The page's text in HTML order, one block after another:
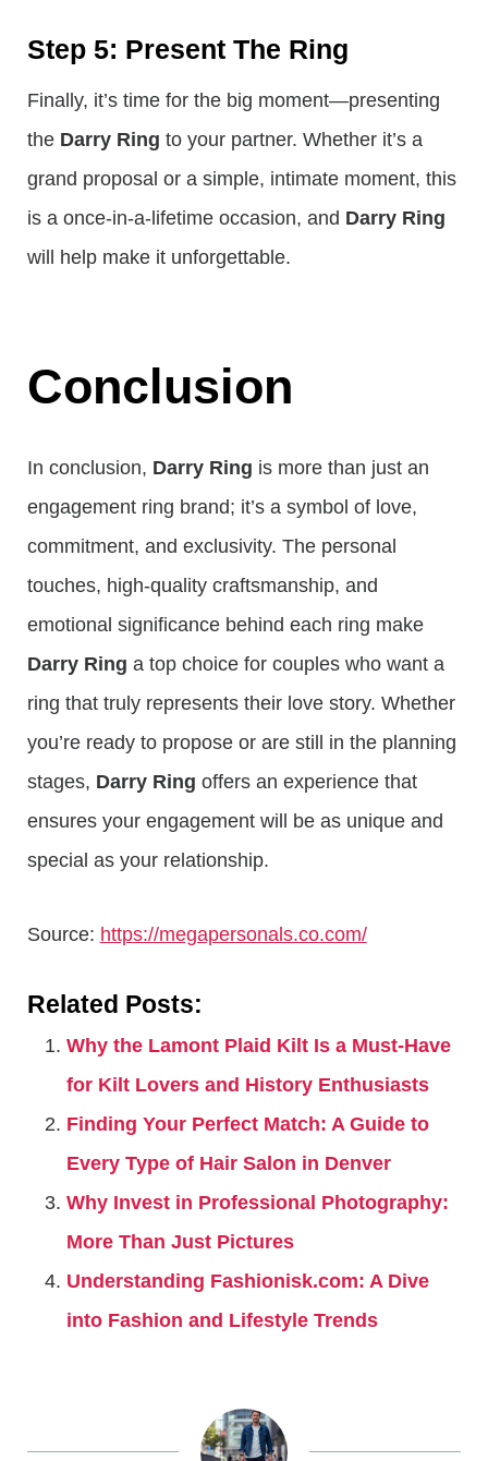
Step 5: Present The Ring
Finally, it’s time for the big moment—presenting
the Darry Ring to your partner. Whether it’s a
grand proposal or a simple, intimate moment, this
is a once-in-a-lifetime occasion, and Darry Ring
will help make it unforgettable.
Conclusion
In conclusion, Darry Ring is more than just an
engagement ring brand; it’s a symbol of love,
commitment, and exclusivity. The personal
touches, high-quality craftsmanship, and
emotional significance behind each ring make
Darry Ring a top choice for couples who want a
ring that truly represents their love story. Whether
you’re ready to propose or are still in the planning
stages, Darry Ring offers an experience that
ensures your engagement will be as unique and
special as your relationship.
Source: https://megapersonals.co.com/
Related Posts:
Why the Lamont Plaid Kilt Is a Must-Have
for Kilt Lovers and History Enthusiasts
Finding Your Perfect Match: A Guide to
Every Type of Hair Salon in Denver
Why Invest in Professional Photography:
More Than Just Pictures
Understanding Fashionisk.com: A Dive
into Fashion and Lifestyle Trends